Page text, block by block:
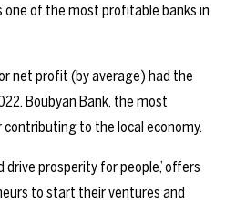
of the most profitable banks in
net profit (by average) had the
Boubyan Bank, the most
to the local economy.
prosperity for people,’ offers
to start their ventures and